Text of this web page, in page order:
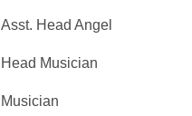
Asst. Head Angel
Head Musician
Musician